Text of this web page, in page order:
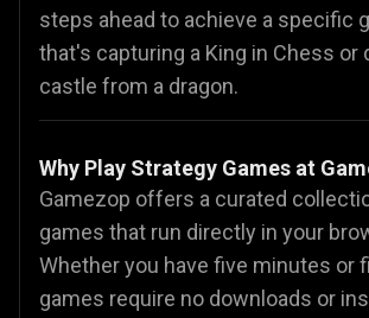
steps ahead to achieve a specific
that's capturing a King in Chess or
castle from a dragon.
Why Play Strategy Games at
Gamezop offers a curated
games that run directly in your
Whether you have five minutes or
games require no downloads or